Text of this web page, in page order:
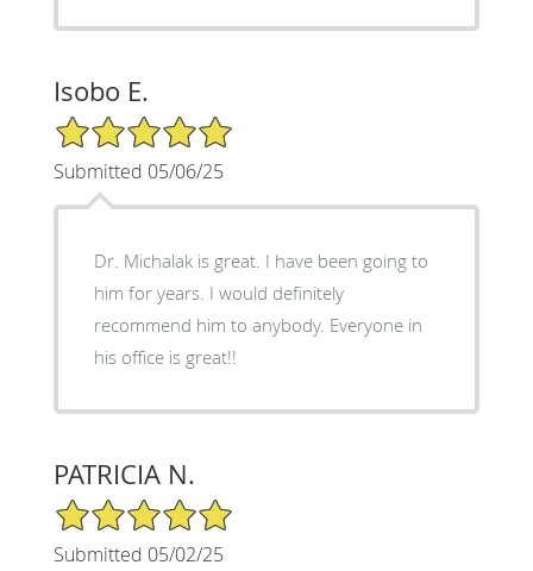
Isobo E.
5/5 Star Rating
Submitted 05/06/25
Dr. Michalak is great. I have been going to
him for years. I would definitely
recommend him to anybody. Everyone in
his office is great!!
PATRICIA N.
5/5 Star Rating
Submitted 05/02/25